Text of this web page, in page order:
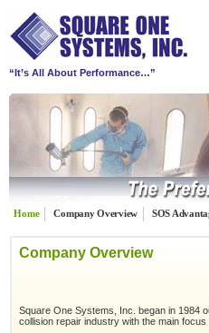
“It’s All About Performance…”
Home Company Overview SOS
Company Overview
Square One Systems, Inc. began in 1984
collision repair industry with the main focus